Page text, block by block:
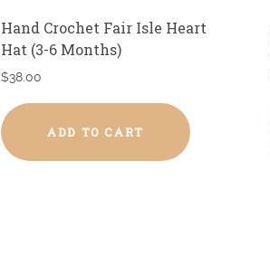
Hand Crochet Fair Isle Heart
Hat (3-6 Months)
$38.00
ADD TO CART